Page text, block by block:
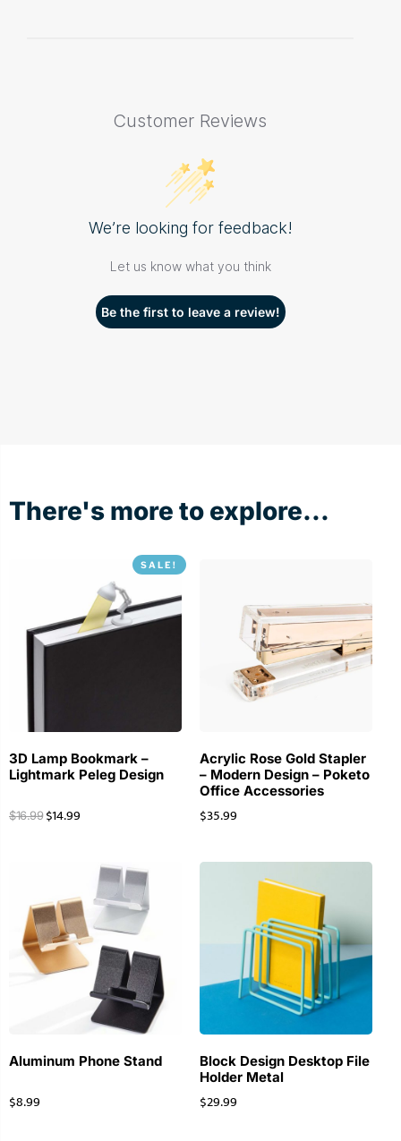
Customer Reviews
We’re looking for feedback!
Let us know what you think
Be the first to leave a review!
There's more to explore...
SALE!
3D Lamp Bookmark –
Lightmark Peleg Design
$16.99 $14.99
Acrylic Rose Gold Stapler
– Modern Design – Poketo
Office Accessories
$35.99
Aluminum Phone Stand
$8.99
Block Design Desktop File
Holder Metal
$29.99